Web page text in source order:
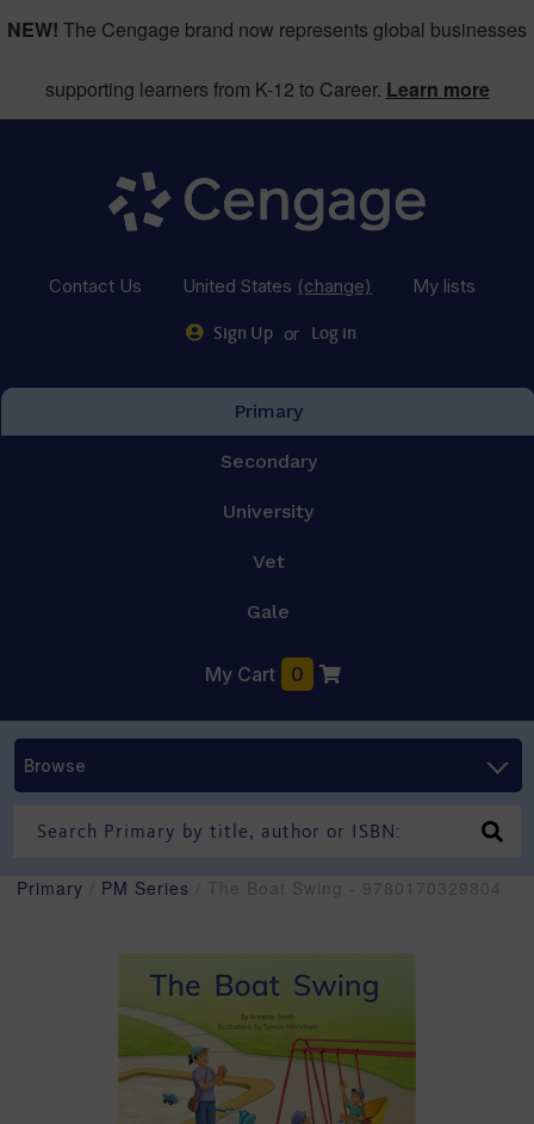
NEW! The Cengage brand now represents global businesses
supporting learners from K-12 to Career. Learn more
Contact Us United States (change) My lists
Sign Up or Log in
Primary
Secondary
University
Vet
Gale
My Cart 0
Browse
Primary PM Series / The Boat Swing - 9780170329804